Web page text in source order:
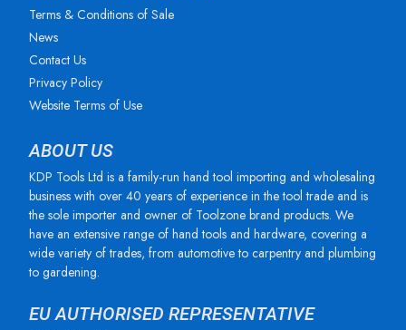
Terms & Conditions of Sale
News
Contact Us
Privacy Policy
Website Terms of Use
ABOUT US
KDP Tools Ltd is a family-run hand tool importing and wholesaling
business with over 40 years of experience in the tool trade and is
the sole importer and owner of Toolzone brand products. We
have an extensive range of hand tools and hardware, covering a
wide variety of trades, from automotive to carpentry and plumbing
to gardening.
EU AUTHORISED REPRESENTATIVE